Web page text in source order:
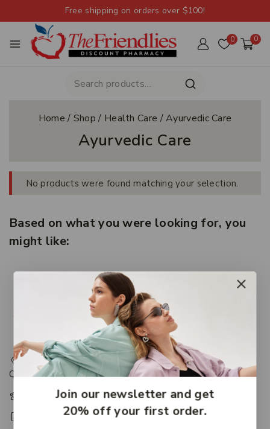
Free shipping on orders over $100!
0 0
Home / Shop / Health Care /Ayurvedic Care
Ayurvedic Care
No products were found matching your selection.
Based on what you were looking for, you
might like:
217 Adelaide Street, Maryborough, QLD, Australia,
Queensland 4650
+61 07 4122 1455
+61 07 4122 3408
Join our newsletter and get
20% off your first order.